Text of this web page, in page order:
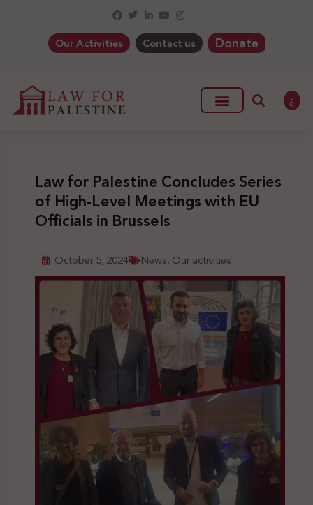
Our Activities Contact us Donate
ع
Law for Palestine Concludes Series
of High-Level Meetings with EU
Officials in Brussels
October 5, 2024 News,Our activities